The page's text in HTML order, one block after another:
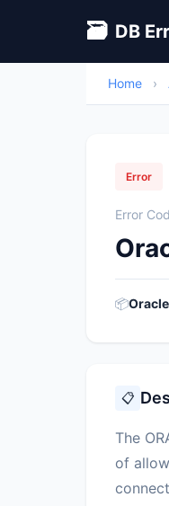
🗃 DB
Home ›
Error
Error
📦
📋
The
of